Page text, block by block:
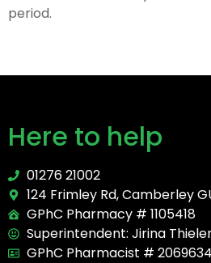
period.
Here to help
01276 21002
124 Frimley Rd, Camberley
GPhC Pharmacy # 1105418
Superintendent: Jirina
GPhC Pharmacist # 2069634